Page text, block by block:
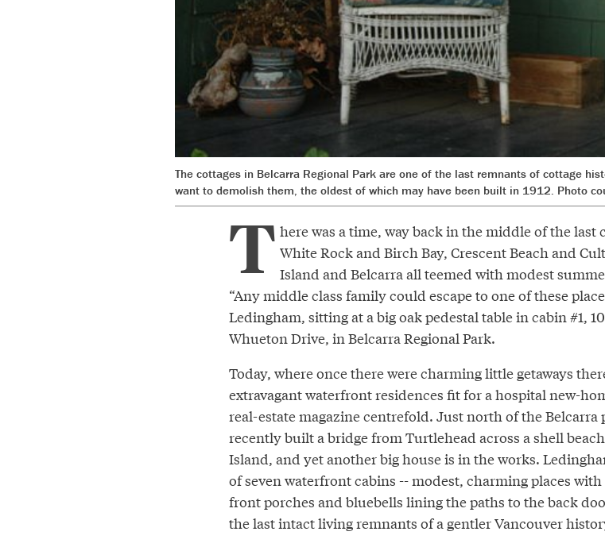
The cottages in Belcarra Regional Park are one of the last remnants of cottage
want to demolish them, the oldest of which may have been built in 1912. Photo
T here was a time, way back in the middle of the last
White Rock and Birch Bay, Crescent Beach and
Island and Belcarra all teemed with modest
“Any middle class family could escape to one of these
Ledingham, sitting at a big oak pedestal table in cabin #1,
Whueton Drive, in Belcarra Regional Park.
Today, where once there were charming little getaways
extravagant waterfront residences fit for a hospital new-
real-estate magazine centrefold. Just north of the Belcarra
recently built a bridge from Turtlehead across a shell
Island, and yet another big house is in the works.
of seven waterfront cabins -- modest, charming places
front porches and bluebells lining the paths to the back
the last intact living remnants of a gentler Vancouver